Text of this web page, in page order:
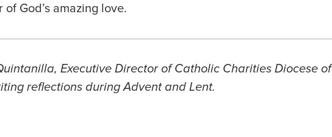
of God’s amazing love.
Executive Director of Catholic Charities Diocese
reflections during Advent and Lent.